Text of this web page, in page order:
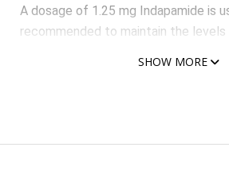
A dosage of 1.25 mg Indapamide is
recommended to maintain the
SHOW MORE